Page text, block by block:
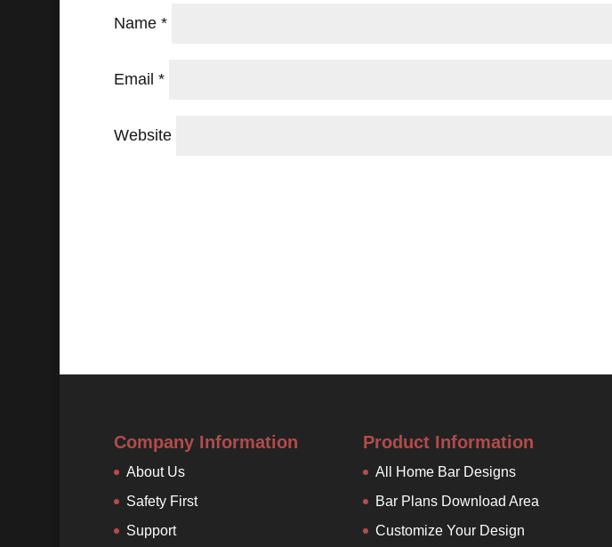
Name *
Email *
Website
Company Information
About Us
Safety First
Support
Product Information
All Home Bar Designs
Bar Plans Download Area
Customize Your Design